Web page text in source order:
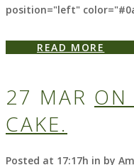
position="left"
READ MORE
27 MAR ON
CAKE.
Posted at 17:17h in by